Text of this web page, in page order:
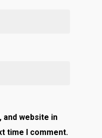
and website in
time I comment.